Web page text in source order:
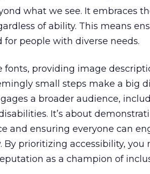
what we see. It embraces
of ability. This means
people with diverse needs.
fonts, providing image
small steps make a big
a broader audience,
It’s about
and ensuring everyone can
prioritizing accessibility, you
as a champion of